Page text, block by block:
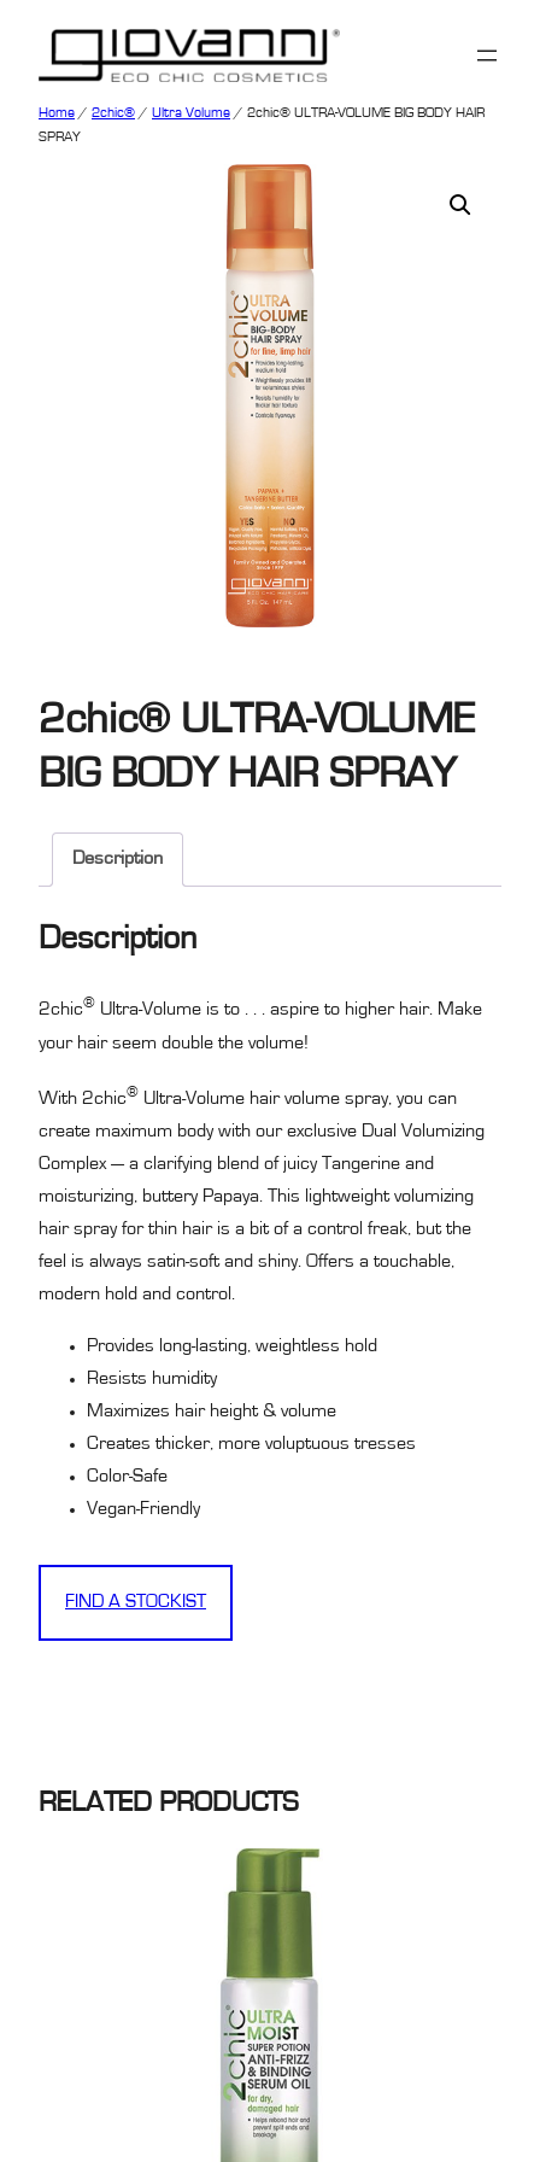
Home / 2chic® / Ultra Volume / 2chic® ULTRA-VOLUME BIG BODY HAIR
SPRAY
2chic® ULTRA-VOLUME
BIG BODY HAIR SPRAY
Description
Description
2chic® Ultra-Volume is to . . . aspire to higher hair. Make
your hair seem double the volume!
With 2chic® Ultra-Volume hair volume spray, you can
create maximum body with our exclusive Dual Volumizing
Complex — a clarifying blend of juicy Tangerine and
moisturizing, buttery Papaya. This lightweight volumizing
hair spray for thin hair is a bit of a control freak, but the
feel is always satin-soft and shiny. Offers a touchable,
modern hold and control.
Provides long-lasting, weightless hold
Resists humidity
Maximizes hair height & volume
Creates thicker, more voluptuous tresses
Color-Safe
Vegan-Friendly
FIND A STOCKIST
RELATED PRODUCTS